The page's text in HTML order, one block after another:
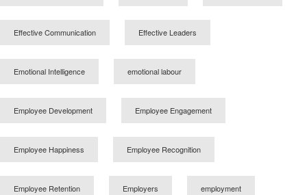
Effective Communication Effective Leaders
Emotional Intelligence emotional labour
Employee Development Employee Engagement
Employee Happiness Employee Recognition
Employee Retention Employers employment